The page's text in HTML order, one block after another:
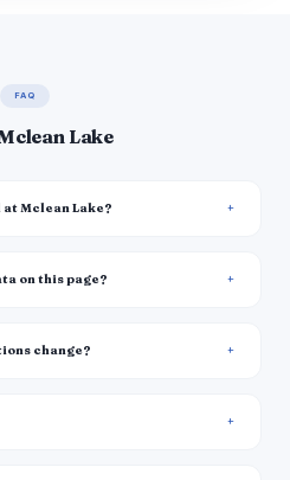
FAQ
Lake
Mclean Lake?
on this page?
change?